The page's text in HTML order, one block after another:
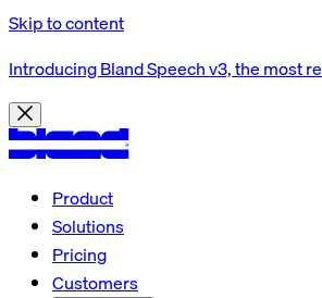
Skip to content
Introducing Bland Speech v3, the most
Product
Solutions
Pricing
Customers